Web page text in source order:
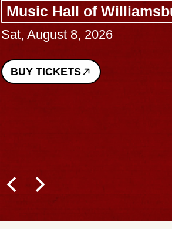
Music Hall of
Sat, August 8, 2026
BUY TICKETS